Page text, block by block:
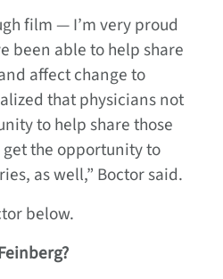
film — I’m very proud
been able to help share
affect change to
that physicians not
to help share those
the opportunity to
as well,” Boctor said.
below.